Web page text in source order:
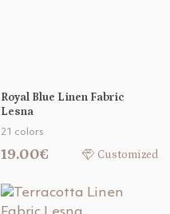
Royal Blue Linen Fabric
Lesna
21 colors
19.00€ Customized